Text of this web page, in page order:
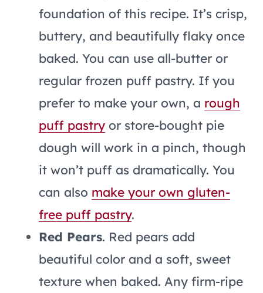
foundation of this recipe. It’s crisp,
buttery, and beautifully flaky once
baked. You can use all-butter or
regular frozen puff pastry. If you
prefer to make your own, a rough
puff pastry or store-bought pie
dough will work in a pinch, though
it won’t puff as dramatically. You
can also make your own gluten-
free puff pastry.
Red Pears. Red pears add
beautiful color and a soft, sweet
texture when baked. Any firm-ripe